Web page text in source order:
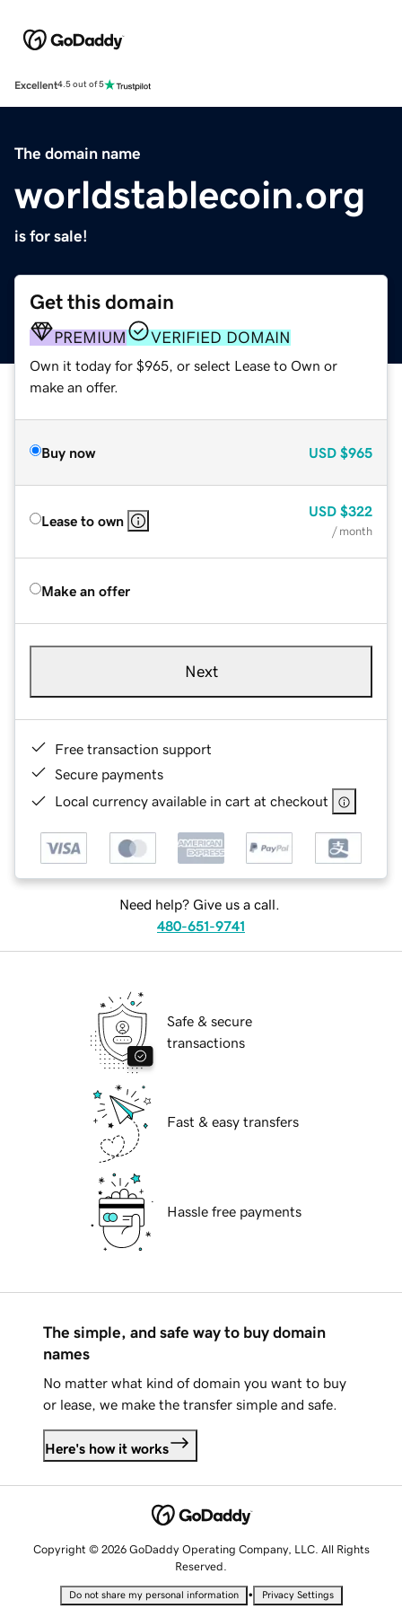
Excellent4.5 out of 5
The domain name
worldstablecoin.org
is for sale!
Get this domain
PREMIUM VERIFIED DOMAIN
Own it today for $965, or select Lease to Own or
make an offer.
Buy now USD $965
Lease to own
USD $322
/ month
Make an offer
Next
Free transaction support
Secure payments
Local currency available in cart at checkout
Need help? Give us a call.
480-651-9741
Safe & secure
transactions
Fast & easy transfers
Hassle free payments
The simple, and safe way to buy domain
names
No matter what kind of domain you want to buy
or lease, we make the transfer simple and safe.
Here's how it works
Copyright © 2026 GoDaddy Operating Company, LLC. All Rights
Reserved.
Do not share my personal information • Privacy Settings